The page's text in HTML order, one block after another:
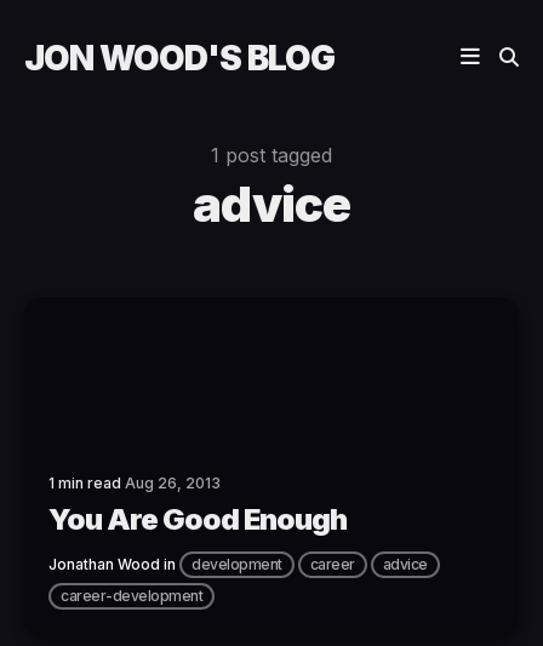
JON WOOD'S BLOG
1 post tagged
advice
1 min read Aug 26, 2013
You Are Good Enough
Jonathan Wood in development career
advice
career-development